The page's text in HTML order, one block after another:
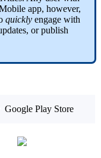
app, however,
quickly engage with
or publish
Google Play Store